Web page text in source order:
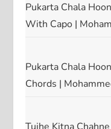
Pukarta Chala
With Capo |
Pukarta Chala
Chords |